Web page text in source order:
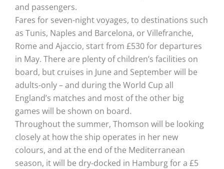
and passengers.
Fares for seven-night voyages, to destinations such
as Tunis, Naples and Barcelona, or Villefranche,
Rome and Ajaccio, start from £530 for departures
in May. There are plenty of children’s facilities on
board, but cruises in June and September will be
adults-only – and during the World Cup all
England’s matches and most of the other big
games will be shown on board.
Throughout the summer, Thomson will be looking
closely at how the ship operates in her new
colours, and at the end of the Mediterranean
season, it will be dry-docked in Hamburg for a £5